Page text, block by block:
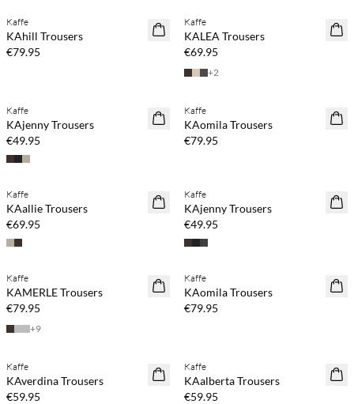
NEWS
Kaffe
KAhill Trousers
€79.95
NEWS
Kaffe
KALEA Trousers
€69.95
+2
NEWS
Kaffe
KAjenny Trousers
€49.95
NEWS
Kaffe
KAomila Trousers
€79.95
NEWS
Buy min. 2 & save 20%
Kaffe
KAallie Trousers
€69.95
NEWS
Kaffe
KAjenny Trousers
€49.95
NEWS
Buy min. 2 & save 20%
Kaffe
KAMERLE Trousers
€79.95
+9
NEWS
Buy min. 2 & save 20%
Kaffe
KAomila Trousers
€79.95
NEWS
Kaffe
KAverdina Trousers
€59.95
NEWS
Kaffe
KAalberta Trousers
€59.95